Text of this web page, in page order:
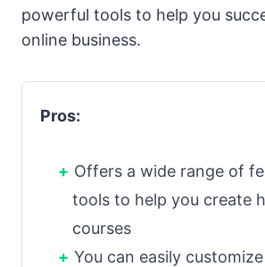
powerful tools to help you
online business.
Pros:
Offers a wide range of
tools to help you create
courses
You can easily